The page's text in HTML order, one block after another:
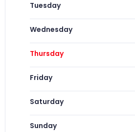
Tuesday
Wednesday
Thursday
Friday
Saturday
Sunday